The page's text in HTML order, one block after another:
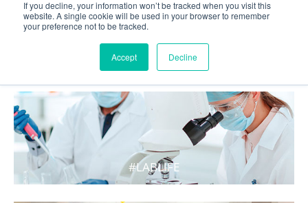
If you decline, your information won’t be tracked when you visit this
website. A single cookie will be used in your browser to remember
your preference not to be tracked.
Accept Decline
WHAT'S HOT IN LIFE
#LABLIFE